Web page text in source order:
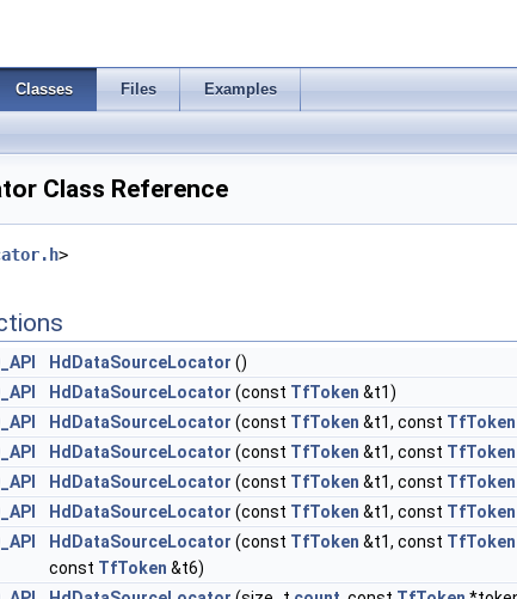
Classes Files Examples
Class Reference
>
HdDataSourceLocator ()
HdDataSourceLocator (const TfToken &t1)
HdDataSourceLocator (const TfToken &t1, const TfToken
HdDataSourceLocator (const TfToken &t1, const TfToken
HdDataSourceLocator (const TfToken &t1, const TfToken
HdDataSourceLocator (const TfToken &t1, const TfToken
HdDataSourceLocator (const TfToken &t1, const TfToken
const TfToken &t6)